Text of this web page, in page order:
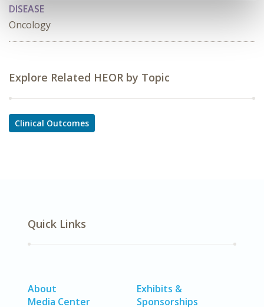
DISEASE
Oncology
Explore Related HEOR by Topic
Clinical Outcomes
Quick Links
About
Media Center
Exhibits &
Sponsorships